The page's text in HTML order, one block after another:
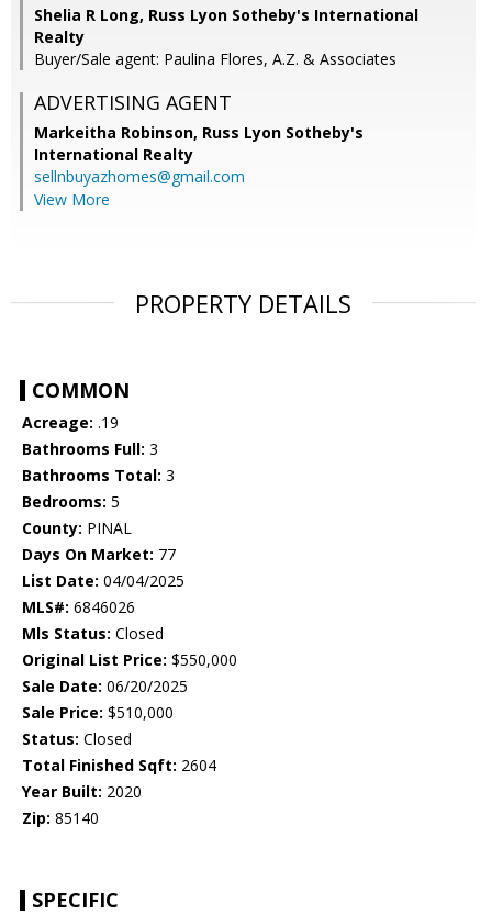
Shelia R Long, Russ Lyon Sotheby's International
Realty
Buyer/Sale agent: Paulina Flores, A.Z. & Associates
ADVERTISING AGENT
Markeitha Robinson, Russ Lyon Sotheby's
International Realty
sellnbuyazhomes@gmail.com
View More
PROPERTY DETAILS
COMMON
Acreage: .19
Bathrooms Full: 3
Bathrooms Total: 3
Bedrooms: 5
County: PINAL
Days On Market: 77
List Date: 04/04/2025
MLS#: 6846026
Mls Status: Closed
Original List Price: $550,000
Sale Date: 06/20/2025
Sale Price: $510,000
Status: Closed
Total Finished Sqft: 2604
Year Built: 2020
Zip: 85140
SPECIFIC